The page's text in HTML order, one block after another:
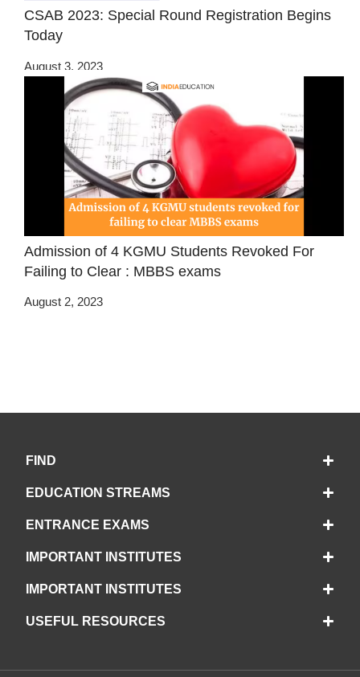
CSAB 2023: Special Round Registration Begins
Today
August 3, 2023
Admission of 4 KGMU Students Revoked For
Failing to Clear : MBBS exams
August 2, 2023
FIND
EDUCATION STREAMS
ENTRANCE EXAMS
IMPORTANT INSTITUTES
IMPORTANT INSTITUTES
USEFUL RESOURCES